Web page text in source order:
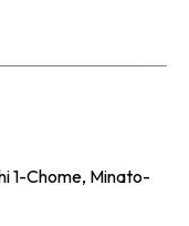
1-Chome, Minato-